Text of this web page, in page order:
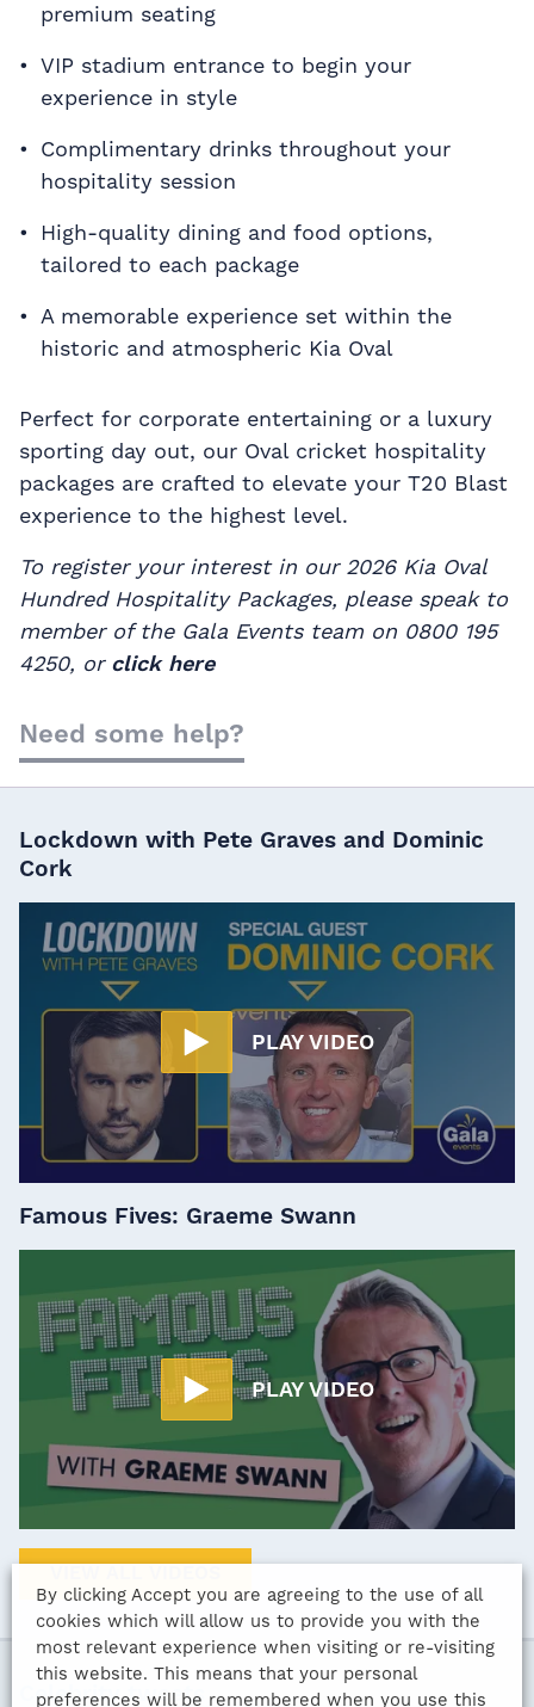
premium seating
VIP stadium entrance to begin your
experience in style
Complimentary drinks throughout your
hospitality session
High-quality dining and food options,
tailored to each package
A memorable experience set within the
historic and atmospheric Kia Oval
Perfect for corporate entertaining or a luxury
sporting day out, our Oval cricket hospitality
packages are crafted to elevate your T20 Blast
experience to the highest level.
To register your interest in our 2026 Kia Oval
Hundred Hospitality Packages, please speak to
member of the Gala Events team on 0800 195
4250, or click here
Need some help?
PLAY VIDEO
Lockdown with Pete Graves and Dominic
Cork
PLAY VIDEO
Famous Fives: Graeme Swann
Celebrity tweets
By clicking Accept you are agreeing to the use of all
cookies which will allow us to provide you with the
most relevant experience when visiting or re-visiting
this website. This means that your personal
preferences will be remembered when you use this